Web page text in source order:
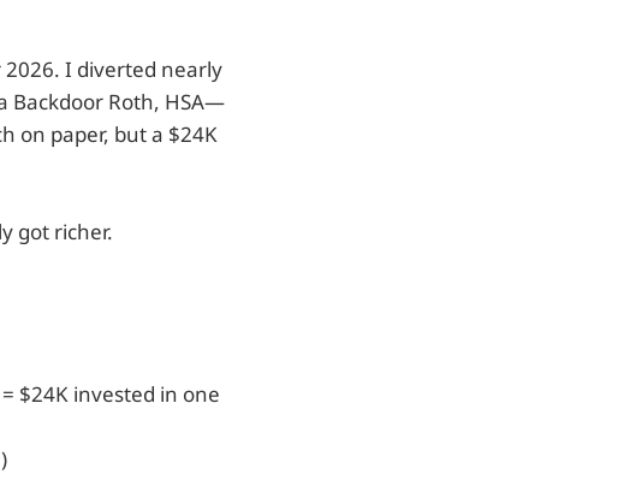
I diverted nearly
Backdoor Roth, HSA—
on paper, but a $24K
got richer.
$24K invested in one